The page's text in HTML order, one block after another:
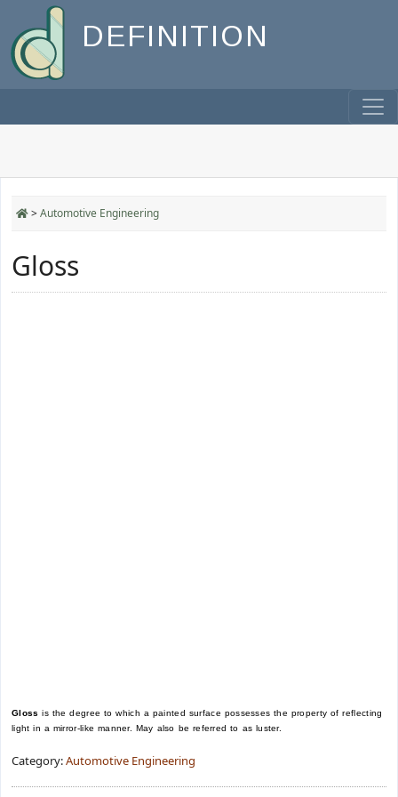
DEFINITION
>Automotive Engineering
Gloss
Gloss is the degree to which a painted surface possesses the property of reflecting
light in a mirror-like manner. May also be referred to as luster.
Category:Automotive Engineering